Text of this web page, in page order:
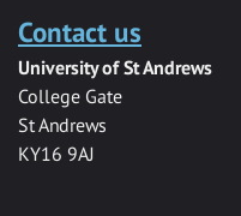
Contact us
University of St Andrews
College Gate
St Andrews
KY16 9AJ